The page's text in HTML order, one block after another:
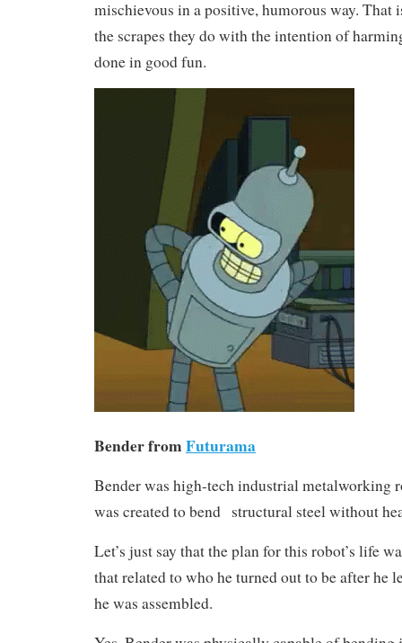
mischievous in a positive, humorous way. That
the scrapes they do with the intention of
done in good fun.
Bender fromFuturama
Bender was high-tech industrial metalworking
was created to bend structural steel without
Let’s just say that the plan for this robot’s life
that related to who he turned out to be after he
he was assembled.